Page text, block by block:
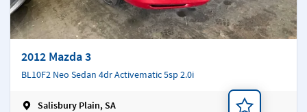
2012 Mazda 3
BL10F2 Neo Sedan 4dr Activematic 5sp 2.0i
Salisbury Plain, SA